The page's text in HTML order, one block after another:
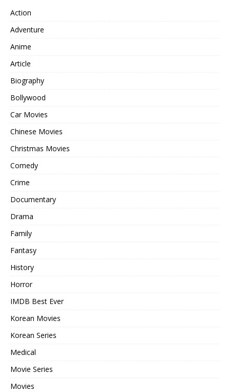
Action
Adventure
Anime
Article
Biography
Bollywood
Car Movies
Chinese Movies
Christmas Movies
Comedy
Crime
Documentary
Drama
Family
Fantasy
History
Horror
IMDB Best Ever
Korean Movies
Korean Series
Medical
Movie Series
Movies